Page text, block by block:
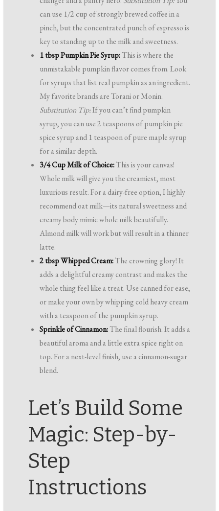
can use 1/2 cup of strongly brewed coffee in a
pinch, but the concentrated punch of espresso is
key to standing up to the milk and sweetness.
1 tbsp Pumpkin Pie Syrup:This is where the
unmistakable pumpkin flavor comes from. Look
for syrups that list real pumpkin as an ingredient.
My favorite brands are Torani or Monin.
Substitution Tip:If you can’t find pumpkin
syrup, you can use 2 teaspoons of pumpkin pie
spice syrup and 1 teaspoon of pure maple syrup
for a similar depth.
3/4 Cup Milk of Choice:This is your canvas!
Whole milk will give you the creamiest, most
luxurious result. For a dairy-free option, I highly
recommend oat milk—its natural sweetness and
creamy body mimic whole milk beautifully.
Almond milk will work but will result in a thinner
latte.
2 tbsp Whipped Cream:The crowning glory! It
adds a delightful creamy contrast and makes the
whole thing feel like a treat. Use canned for ease,
or make your own by whipping cold heavy cream
with a teaspoon of the pumpkin syrup.
Sprinkle of Cinnamon:The final flourish. It adds a
beautiful aroma and a little extra spice right on
top. For a next-level finish, use a cinnamon-sugar
blend.
Let’s Build Some
Magic: Step-by-
Step
Instructions